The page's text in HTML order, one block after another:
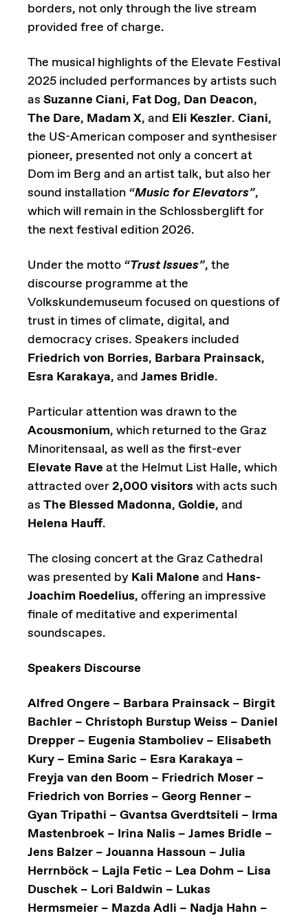
borders, not only through the live stream
provided free of charge.
The musical highlights of the Elevate Festival
2025 included performances by artists such
as Suzanne Ciani, Fat Dog, Dan Deacon,
The Dare, Madam X, and Eli Keszler. Ciani,
the US-American composer and synthesiser
pioneer, presented not only a concert at
Dom im Berg and an artist talk, but also her
sound installation “Music for Elevators”,
which will remain in the Schlossberglift for
the next festival edition 2026.
Under the motto “Trust Issues”, the
discourse programme at the
Volkskundemuseum focused on questions of
trust in times of climate, digital, and
democracy crises. Speakers included
Friedrich von Borries, Barbara Prainsack,
Esra Karakaya, and James Bridle.
Particular attention was drawn to the
Acousmonium, which returned to the Graz
Minoritensaal, as well as the first-ever
Elevate Rave at the Helmut List Halle, which
attracted over2,000 visitorswith acts such
as The Blessed Madonna, Goldie, and
Helena Hauff.
The closing concert at the Graz Cathedral
was presented by Kali Malone and Hans-
Joachim Roedelius, offering an impressive
finale of meditative and experimental
soundscapes.
Speakers Discourse
Alfred Ongere – Barbara Prainsack – Birgit
Bachler – Christoph Burstup Weiss – Daniel
Drepper – Eugenia Stamboliev – Elisabeth
Kury – Emina Saric – Esra Karakaya –
Freyja van den Boom – Friedrich Moser –
Friedrich von Borries – Georg Renner –
Gyan Tripathi – Gvantsa Gverdtsiteli – Irma
Mastenbroek – Irina Nalis – James Bridle –
Jens Balzer – Jouanna Hassoun – Julia
Herrnböck – Lajla Fetic – Lea Dohm – Lisa
Duschek – Lori Baldwin – Lukas
Hermsmeier – Mazda Adli – Nadja Hahn –